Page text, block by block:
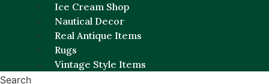
Ice Cream Shop
Nautical Decor
Real Antique Items
Rugs
Vintage Style Items
Search